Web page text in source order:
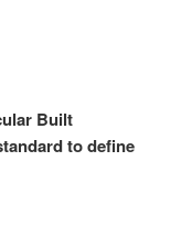
Built
to define